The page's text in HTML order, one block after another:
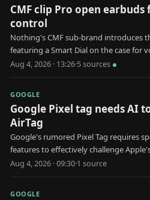
CMF clip Pro open
control
Nothing's CMF sub-brand introduces
featuring a Smart Dial on the case for
device pairing.
Aug 4, 2026 · 13:26·5sources
GOOGLE
Google Pixel tag needs AI
AirTag
Google's rumored Pixel Tag requires
features to effectively challenge
market.
Aug 4, 2026 · 09:30·1 source
GOOGLE